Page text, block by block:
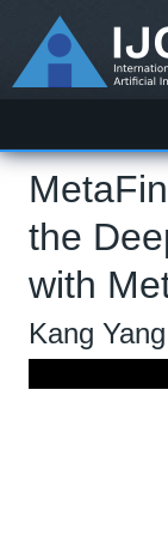
the
with
Kang